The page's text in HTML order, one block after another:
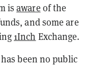
isaware of the
and some are
1Inch Exchange.
been no public